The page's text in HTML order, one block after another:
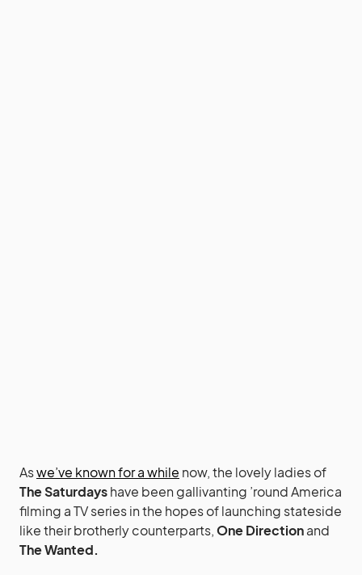
Aswe’ve known for a while now, the lovely ladies of
The Saturdayshave been gallivanting ’round America
filming a TV series in the hopes of launching stateside
like their brotherly counterparts,One Directionand
The Wanted.